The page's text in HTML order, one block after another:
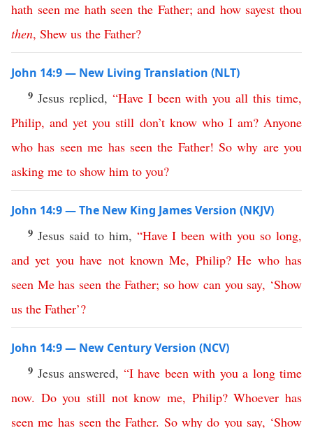
hath seen me hath seen the Father;and how sayest thou
then, Shew us the Father?
John 14:9 — New Living Translation (NLT)
9 Jesus replied, “Have I been with you all this time,
Philip,and yet you still don’t know who I am?Anyone
who has seen me has seen the Father! So why are you
asking me to show him to you?
John 14:9 — The New King James Version (NKJV)
9 Jesus said to him, “Have I been with you so long,
and yet you have not known Me, Philip?He who has
seen Me has seen the Father; so how can you say, ‘Show
us the Father’?
John 14:9 — New Century Version (NCV)
9 Jesus answered, “I have been with you a long time
now. Do you still not know me, Philip?Whoever has
seen me has seen the Father. So why do you say, ‘Show